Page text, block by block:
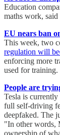
Education
maths work,
EU nears ban
This week, two
regulation will
enforcing more
used for training.
People are
Tesla is
full self-driving
deepfaked. The
"In other words,
ownership of